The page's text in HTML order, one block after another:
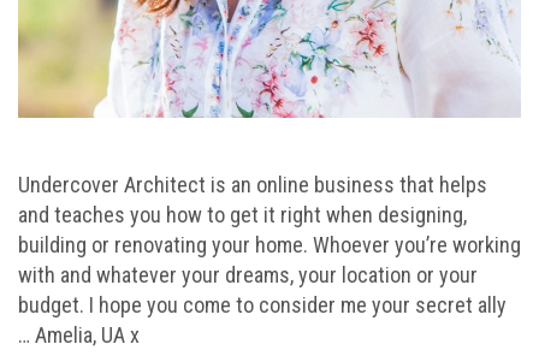
Undercover Architect is an online business that helps
and teaches you how to get it right when designing,
building or renovating your home. Whoever you’re working
with and whatever your dreams, your location or your
budget. I hope you come to consider me your secret ally
… Amelia, UA x